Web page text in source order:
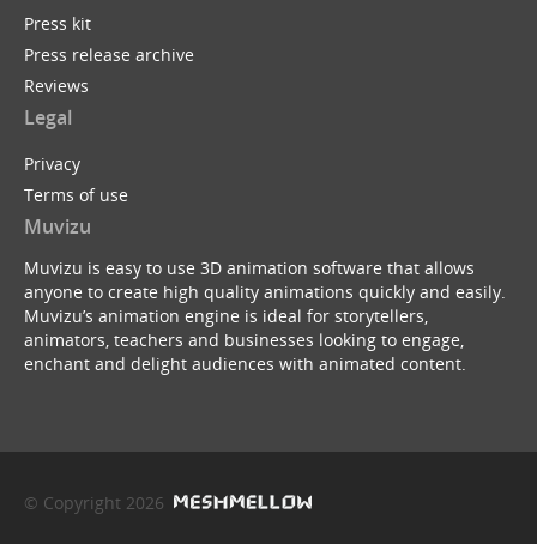
Press kit
Press release archive
Reviews
Legal
Privacy
Terms of use
Muvizu
Muvizu is easy to use 3D animation software that allows
anyone to create high quality animations quickly and easily.
Muvizu’s animation engine is ideal for storytellers,
animators, teachers and businesses looking to engage,
enchant and delight audiences with animated content.
© Copyright 2026